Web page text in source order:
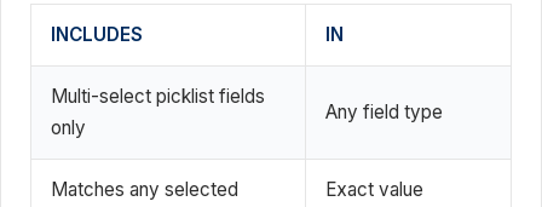
INCLUDES IN
Multi-select picklist fields
only
Any field type
Matches any selected
Exact value